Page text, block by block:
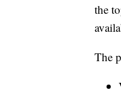
the
The